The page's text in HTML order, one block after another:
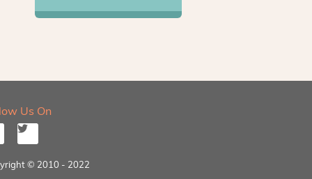
Us On
© 2010 - 2022